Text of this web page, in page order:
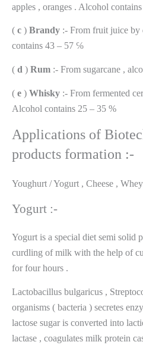
apples , oranges . Alcohol
( c ) Brandy :- From fruit juice
contains 43 – 57 ℅
( d ) Rum :- From sugarcane ,
( e ) Whisky :- From fermented
Alcohol contains 25 – 35 %
Applications of
products formation :-
Youghurt / Yogurt , Cheese ,
Yogurt :-
Yogurt is a special diet semi solid
curdling of milk with the help of
for four hours .
Lactobacillus bulgaricus ,
organisms ( bacteria ) secretes
lactose sugar is converted into
lactase , coagulates milk protein